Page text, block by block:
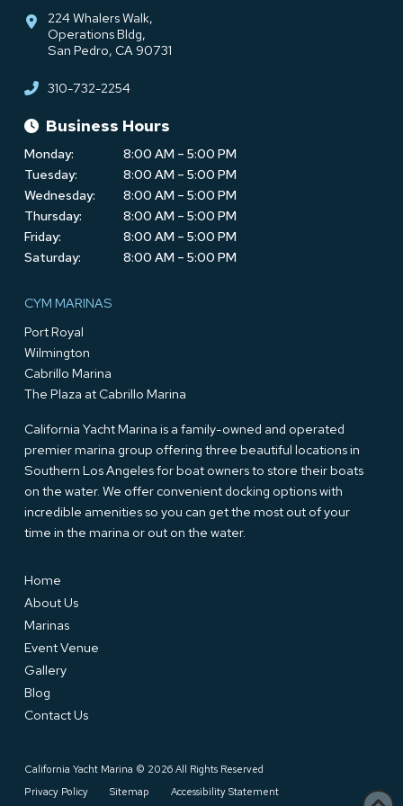
224 Whalers Walk,
Operations Bldg,
San Pedro, CA 90731
310-732-2254
Business Hours
Monday:
8:00 AM – 5:00 PM
Tuesday:
8:00 AM – 5:00 PM
Wednesday:
8:00 AM – 5:00 PM
Thursday:
8:00 AM – 5:00 PM
Friday:
8:00 AM – 5:00 PM
Saturday:
8:00 AM – 5:00 PM
CYM MARINAS
Port Royal
Wilmington
Cabrillo Marina
The Plaza at Cabrillo Marina
California Yacht Marina is a family-owned and operated
premier marina group offering three beautiful locations in
Southern Los Angeles for boat owners to store their boats
on the water. We offer convenient docking options with
incredible amenities so you can get the most out of your
time in the marina or out on the water.
Home
About Us
Marinas
Event Venue
Gallery
Blog
Contact Us
California Yacht Marina © 2026 All Rights Reserved
Privacy Policy
Sitemap Accessibility Statement